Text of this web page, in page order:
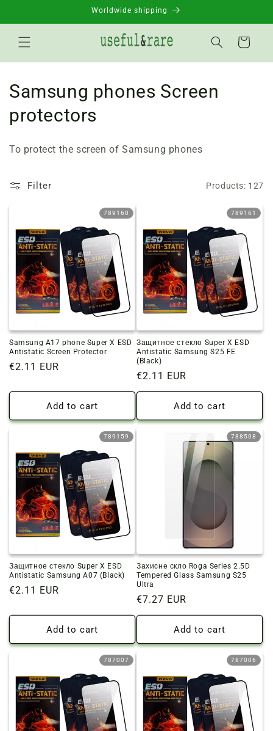
Worldwide shipping
Basket
C
o
e
c
o
n
:
Samsung phones Screen
protectors
To protect the screen of Samsung phones
Filter Products: 127
789160
Samsung A17 phone Super X ESD
Antistatic Screen Protector
Regular
€2.11 EUR
Add to cart
789161
Защитное стекло Super X ESD
Antistatic Samsung S25 FE
(Black)
Regular
price
€2.11 EUR
Add to cart
789159
Защитное стекло Super X ESD
Antistatic Samsung A07 (Black)
Regular
€2.11 EUR
Add to cart
788508
Захисне скло Roga Series 2.5D
Tempered Glass Samsung S25
Ultra
Regular
price
€7.27 EUR
Add to cart
787007 787006